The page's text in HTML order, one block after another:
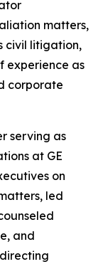
matters,
civil litigation,
experience as
corporate
serving as
at GE
on
led
and